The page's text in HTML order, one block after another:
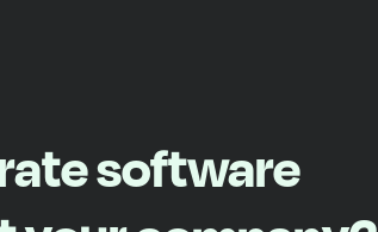
software